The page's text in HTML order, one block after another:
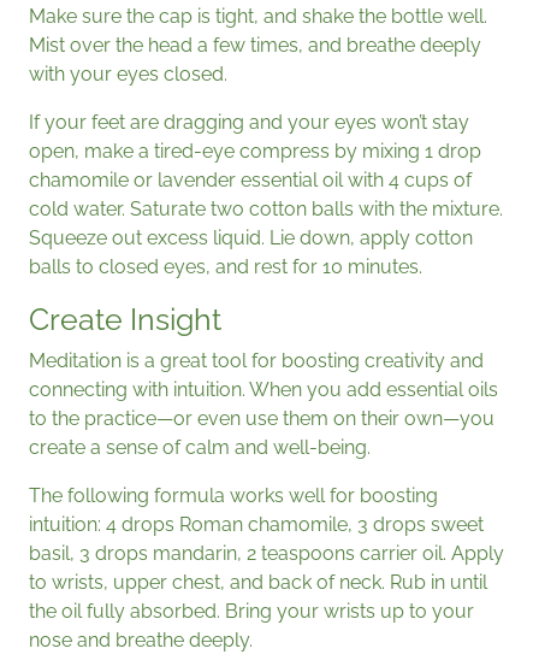
Make sure the cap is tight, and shake the bottle well.
Mist over the head a few times, and breathe deeply
with your eyes closed.
If your feet are dragging and your eyes won’t stay
open, make a tired-eye compress by mixing 1 drop
chamomile or lavender essential oil with 4 cups of
cold water. Saturate two cotton balls with the mixture.
Squeeze out excess liquid. Lie down, apply cotton
balls to closed eyes, and rest for 10 minutes.
Create Insight
Meditation is a great tool for boosting creativity and
connecting with intuition. When you add essential oils
to the practice—or even use them on their own—you
create a sense of calm and well-being.
The following formula works well for boosting
intuition: 4 drops Roman chamomile, 3 drops sweet
basil, 3 drops mandarin, 2 teaspoons carrier oil. Apply
to wrists, upper chest, and back of neck. Rub in until
the oil fully absorbed. Bring your wrists up to your
nose and breathe deeply.